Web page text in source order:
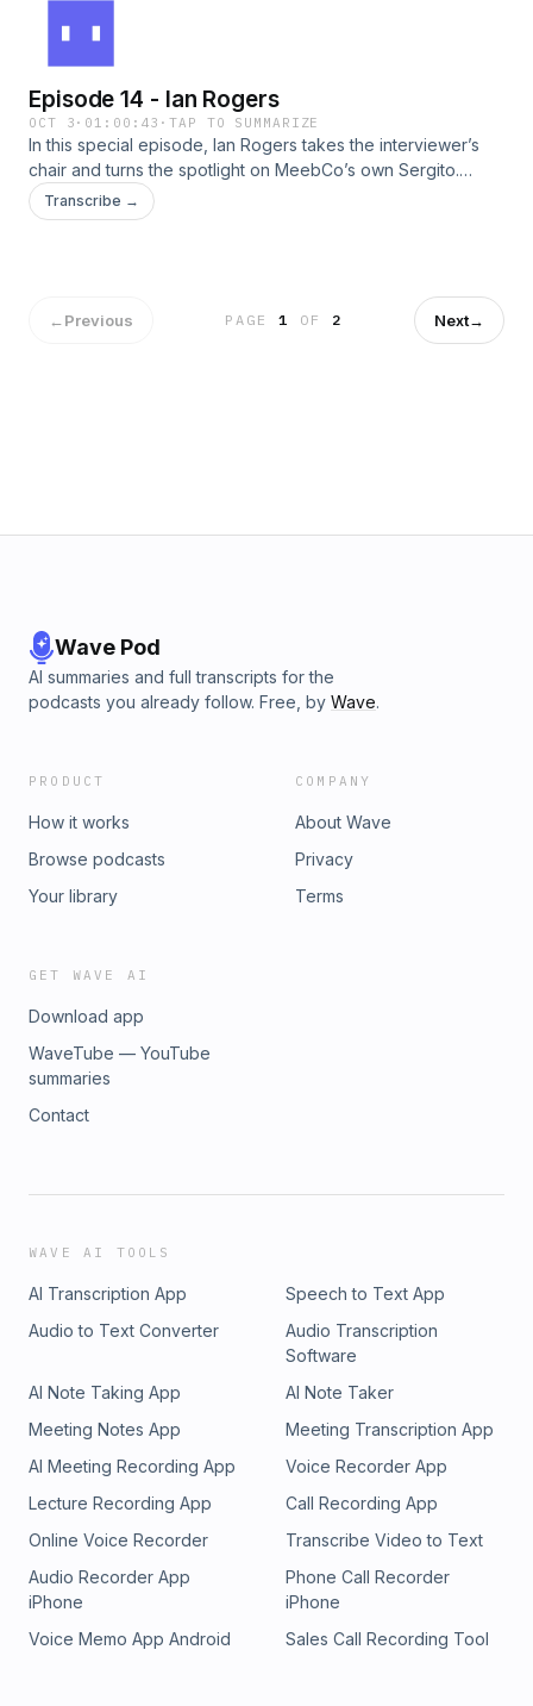
Episode 14 - Ian Rogers
OCT 3 · 01:00:43 ·TAP TO SUMMARIZE
In this special episode, Ian Rogers takes the interviewer’s
chair and turns the spotlight on MeebCo’s own Sergito.
Drawing from his legendary career in the music industry—
shaping how culture meets technology—Ian digs deep into
collide to shape what’s next for Meebits and beyond.
Transcribe →
←Previous PAGE1 OF 2 Next→
Wave Pod
AI summaries and full transcripts for the
podcasts you already follow. Free, by Wave.
PRODUCT
How it works
Browse podcasts
Your library
COMPANY
About Wave
Privacy
Terms
GET WAVE AI
Download app
WaveTube — YouTube
summaries
Contact
WAVE AI TOOLS
AI Transcription App
Speech to Text App
Audio to Text Converter
Audio Transcription
Software
AI Note Taking App
AI Note Taker
Meeting Notes App
Meeting Transcription App
AI Meeting Recording App
Voice Recorder App
Lecture Recording App
Call Recording App
Online Voice Recorder
Transcribe Video to Text
Audio Recorder App
iPhone
Phone Call Recorder
iPhone
Voice Memo App Android
Sales Call Recording Tool